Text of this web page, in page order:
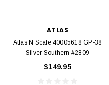
ATLAS
Atlas N Scale 40005618 GP-38
Silver Southern #2809
$149.95